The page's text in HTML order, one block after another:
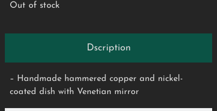
Out of stock
Dscription
– Handmade hammered copper and nickel-
coated dish with Venetian mirror